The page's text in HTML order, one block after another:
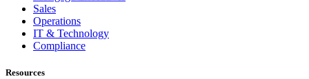
Sales
Operations
IT & Technology
Compliance
Resources